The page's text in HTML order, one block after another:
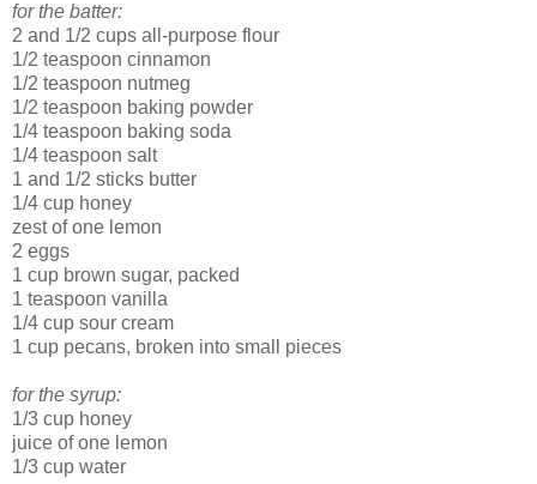
for the batter:
2 and 1/2 cups all-purpose flour
1/2 teaspoon cinnamon
1/2 teaspoon nutmeg
1/2 teaspoon baking powder
1/4 teaspoon baking soda
1/4 teaspoon salt
1 and 1/2 sticks butter
1/4 cup honey
zest of one lemon
2 eggs
1 cup brown sugar, packed
1 teaspoon vanilla
1/4 cup sour cream
1 cup pecans, broken into small pieces
for the syrup:
1/3 cup honey
juice of one lemon
1/3 cup water